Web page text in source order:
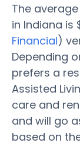
The
in Indiana is
Financial)
Depending
prefers a
Assisted
care and
and will go
based on